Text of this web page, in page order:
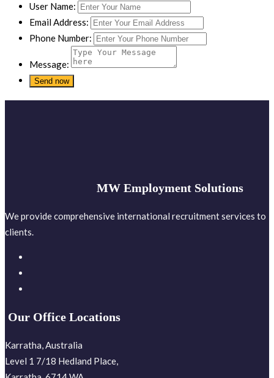
User Name:
Email Address:
Phone Number:
Message:
MW Employment Solutions
We provide comprehensive international recruitment services to
clients.
Our Office Locations
Karratha, Australia
Level 1 7/18 Hedland Place,